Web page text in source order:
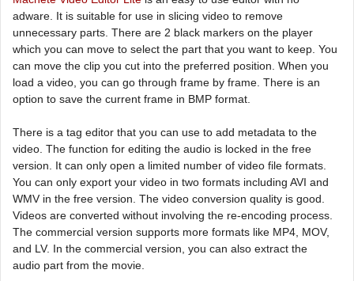
adware. It is suitable for use in slicing video to remove
unnecessary parts. There are 2 black markers on the player
which you can move to select the part that you want to keep. You
can move the clip you cut into the preferred position. When you
load a video, you can go through frame by frame. There is an
option to save the current frame in BMP format.
There is a tag editor that you can use to add metadata to the
video. The function for editing the audio is locked in the free
version. It can only open a limited number of video file formats.
You can only export your video in two formats including AVI and
WMV in the free version. The video conversion quality is good.
Videos are converted without involving the re-encoding process.
The commercial version supports more formats like MP4, MOV,
and LV. In the commercial version, you can also extract the
audio part from the movie.